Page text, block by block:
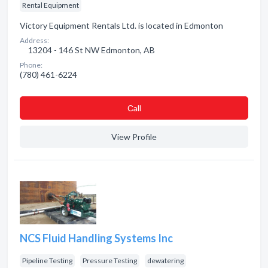
Rental Equipment
Victory Equipment Rentals Ltd. is located in Edmonton
Address:
13204 - 146 St NW Edmonton, AB
Phone:
(780) 461-6224
Сall
View Profile
NCS Fluid Handling Systems Inc
Pipeline Testing Pressure Testing dewatering